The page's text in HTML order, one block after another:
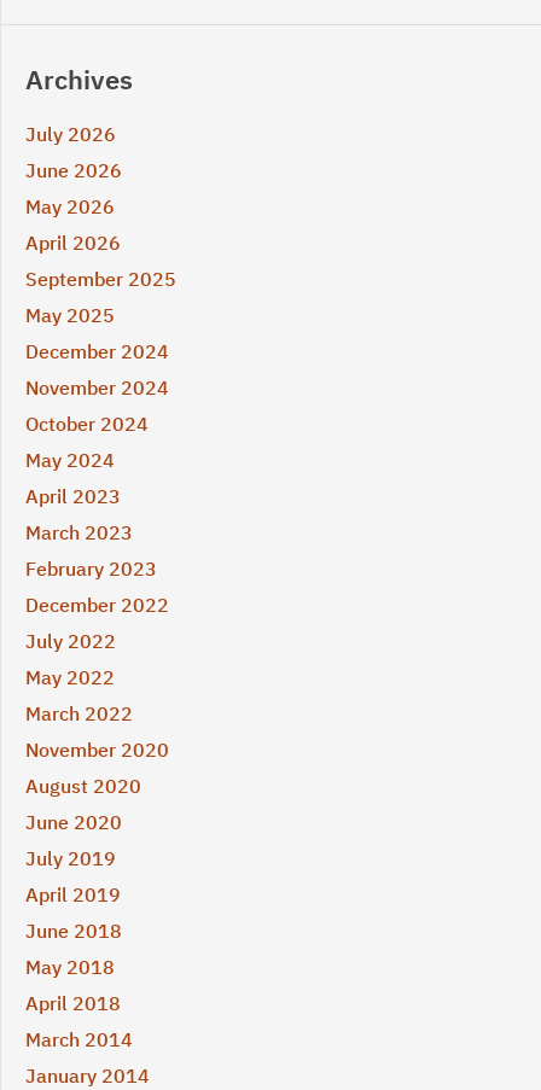
Archives
July 2026
June 2026
May 2026
April 2026
September 2025
May 2025
December 2024
November 2024
October 2024
May 2024
April 2023
March 2023
February 2023
December 2022
July 2022
May 2022
March 2022
November 2020
August 2020
June 2020
July 2019
April 2019
June 2018
May 2018
April 2018
March 2014
January 2014